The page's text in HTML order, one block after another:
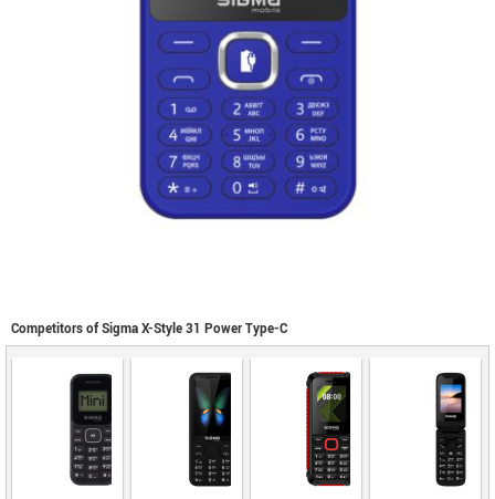
Competitors of Sigma X-Style 31 Power Type-C